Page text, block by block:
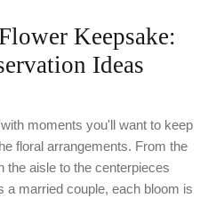
Keepsake:
Ideas
moments you'll want to keep
floral arrangements. From the
the aisle to the centerpieces
a married couple, each bloom is